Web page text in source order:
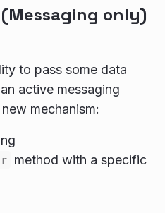
only)
to pass some data
active messaging
mechanism:
method with a specific